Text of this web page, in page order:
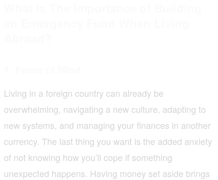
Living in a foreign country can already be
overwhelming, navigating a new culture, adapting to
new systems, and managing your finances in another
currency. The last thing you want is the added anxiety
of not knowing how you’ll cope if something
unexpected happens. Having money set aside brings